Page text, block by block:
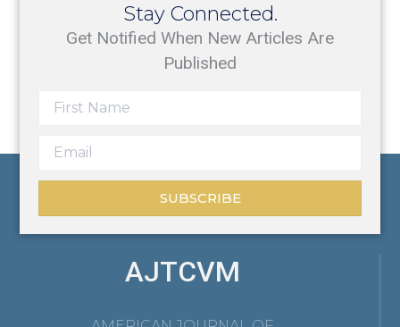
Stay Connected.
Get Notified When New Articles Are
Published
SUBSCRIBE
AJTCVM